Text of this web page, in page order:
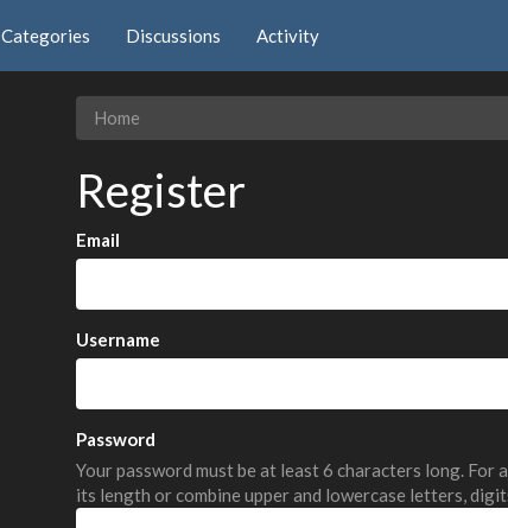
Categories Discussions Activity
Home
Register
Email
Username
Password
Your password must be at least 6 characters long. For
its length or combine upper and lowercase letters,